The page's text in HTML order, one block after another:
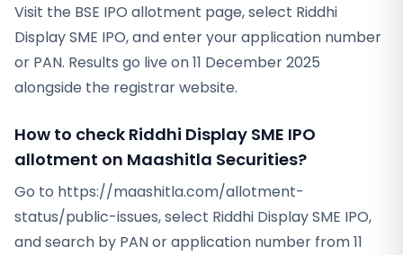
Visit the BSE IPO allotment page, select Riddhi
Display SME IPO, and enter your application number
or PAN. Results go live on 11 December 2025
alongside the registrar website.
How to check Riddhi Display SME IPO
allotment on Maashitla Securities?
Go to https://maashitla.com/allotment-
status/public-issues, select Riddhi Display SME IPO,
and search by PAN or application number from 11